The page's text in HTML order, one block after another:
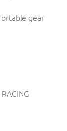
gear